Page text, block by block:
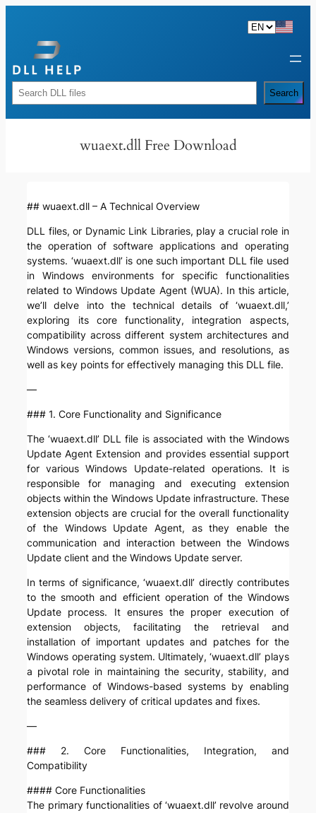
content
Rechercher Search
wuaext.dll Free Download
## wuaext.dll – A Technical Overview
DLL files, or Dynamic Link Libraries, play a crucial role in
the operation of software applications and operating
systems. ‘wuaext.dll’ is one such important DLL file used
in Windows environments for specific functionalities
related to Windows Update Agent (WUA). In this article,
we’ll delve into the technical details of ‘wuaext.dll,’
exploring its core functionality, integration aspects,
compatibility across different system architectures and
Windows versions, common issues, and resolutions, as
well as key points for effectively managing this DLL file.
—
### 1. Core Functionality and Significance
The ‘wuaext.dll’ DLL file is associated with the Windows
Update Agent Extension and provides essential support
for various Windows Update-related operations. It is
responsible for managing and executing extension
objects within the Windows Update infrastructure. These
extension objects are crucial for the overall functionality
of the Windows Update Agent, as they enable the
communication and interaction between the Windows
Update client and the Windows Update server.
In terms of significance, ‘wuaext.dll’ directly contributes
to the smooth and efficient operation of the Windows
Update process. It ensures the proper execution of
extension objects, facilitating the retrieval and
installation of important updates and patches for the
Windows operating system. Ultimately, ‘wuaext.dll’ plays
a pivotal role in maintaining the security, stability, and
performance of Windows-based systems by enabling
the seamless delivery of critical updates and fixes.
—
### 2. Core Functionalities, Integration, and
Compatibility
#### Core Functionalities
The primary functionalities of ‘wuaext.dll’ revolve around